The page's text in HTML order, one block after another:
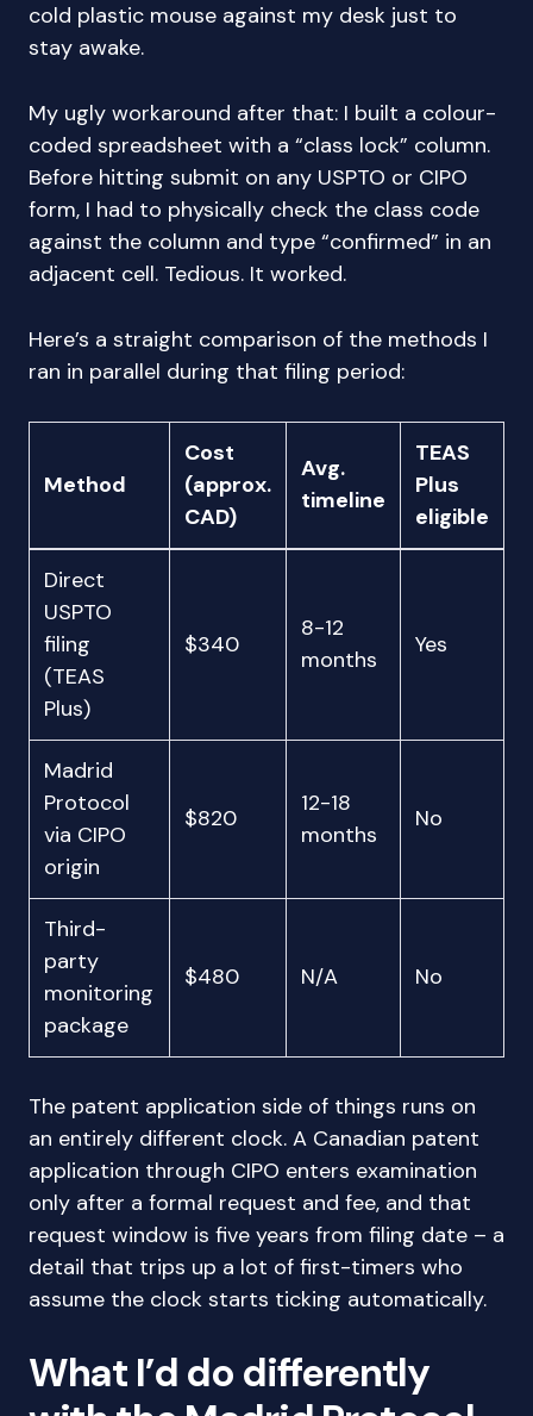
cold plastic mouse against my desk just to
stay awake.
My ugly workaround after that: I built a colour-
coded spreadsheet with a “class lock” column.
Before hitting submit on any USPTO or CIPO
form, I had to physically check the class code
against the column and type “confirmed” in an
adjacent cell. Tedious. It worked.
Here’s a straight comparison of the methods I
ran in parallel during that filing period:
Method
Cost
(approx.
CAD)
Avg.
timeline
TEAS
Plus
eligible
Direct
USPTO
filing
(TEAS
Plus)
$340
8-12
months
Yes
Madrid
Protocol
via CIPO
origin
$820
12-18
months
No
Third-
party
monitoring
package
$480 N/A No
The patent application side of things runs on
an entirely different clock. A Canadian patent
application through CIPO enters examination
only after a formal request and fee, and that
request window is five years from filing date – a
detail that trips up a lot of first-timers who
assume the clock starts ticking automatically.
What I’d do differently